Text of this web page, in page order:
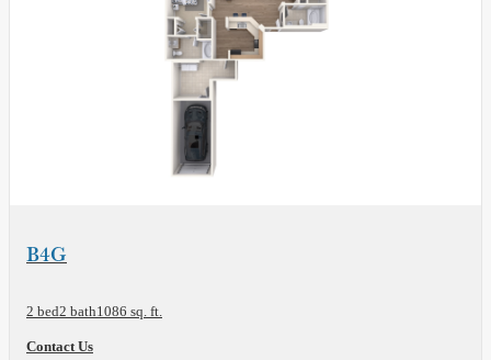
View Floor Plan
B4G
2 bed2 bath1086 sq. ft.
Contact Us